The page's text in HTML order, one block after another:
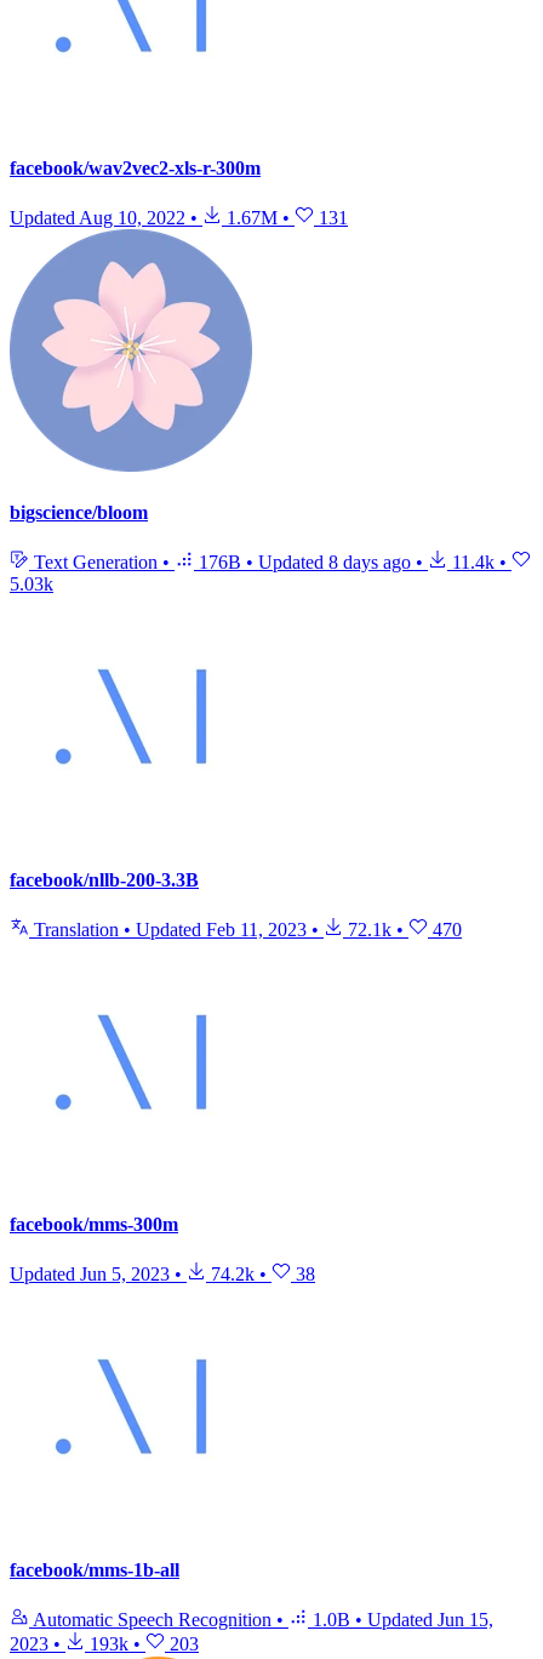
facebook/wav2vec2-xls-r-300m
Updated Aug 10, 2022 • 1.67M • 131
bigscience/bloom
Text Generation • 176B • Updated 8 days ago • 11.4k •
5.03k
facebook/nllb-200-3.3B
Translation • Updated Feb 11, 2023 • 72.1k • 470
facebook/mms-300m
Updated Jun 5, 2023 • 74.2k • 38
facebook/mms-1b-all
Automatic Speech Recognition • 1.0B • Updated Jun 15,
2023 • 193k • 203